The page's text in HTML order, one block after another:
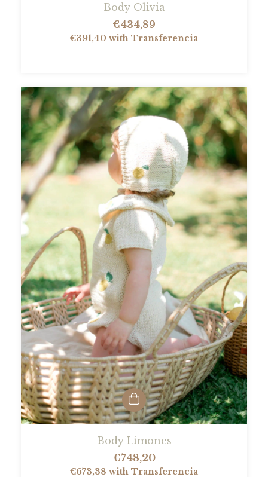
Body Olivia
€434,89
€391,40 with Transferencia
Body Limones
€748,20
€673,38 with Transferencia